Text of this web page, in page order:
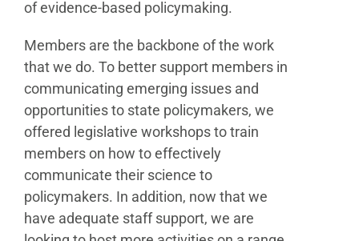
of evidence-based policymaking.
Members are the backbone of the work
that we do. To better support members in
communicating emerging issues and
opportunities to state policymakers, we
offered legislative workshops to train
members on how to effectively
communicate their science to
policymakers. In addition, now that we
have adequate staff support, we are